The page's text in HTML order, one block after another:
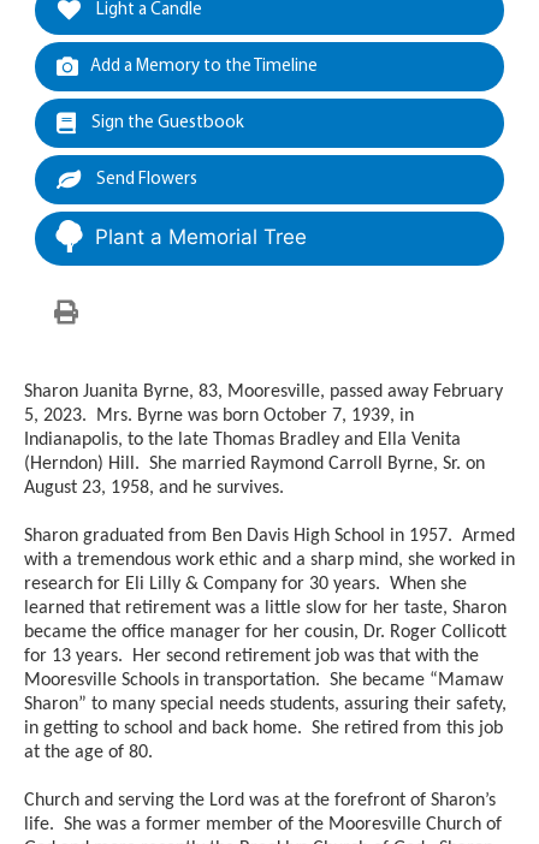
Light a Candle
Add a Memory to the Timeline
Sign the Guestbook
Send Flowers
Plant a Memorial Tree
Sharon Juanita Byrne, 83, Mooresville, passed away February
5, 2023. Mrs. Byrne was born October 7, 1939, in
Indianapolis, to the late Thomas Bradley and Ella Venita
(Herndon) Hill. She married Raymond Carroll Byrne, Sr. on
August 23, 1958, and he survives.
Sharon graduated from Ben Davis High School in 1957. Armed
with a tremendous work ethic and a sharp mind, she worked in
research for Eli Lilly & Company for 30 years. When she
learned that retirement was a little slow for her taste, Sharon
became the office manager for her cousin, Dr. Roger Collicott
for 13 years. Her second retirement job was that with the
Mooresville Schools in transportation. She became “Mamaw
Sharon” to many special needs students, assuring their safety,
in getting to school and back home. She retired from this job
at the age of 80.
Church and serving the Lord was at the forefront of Sharon’s
life. She was a former member of the Mooresville Church of